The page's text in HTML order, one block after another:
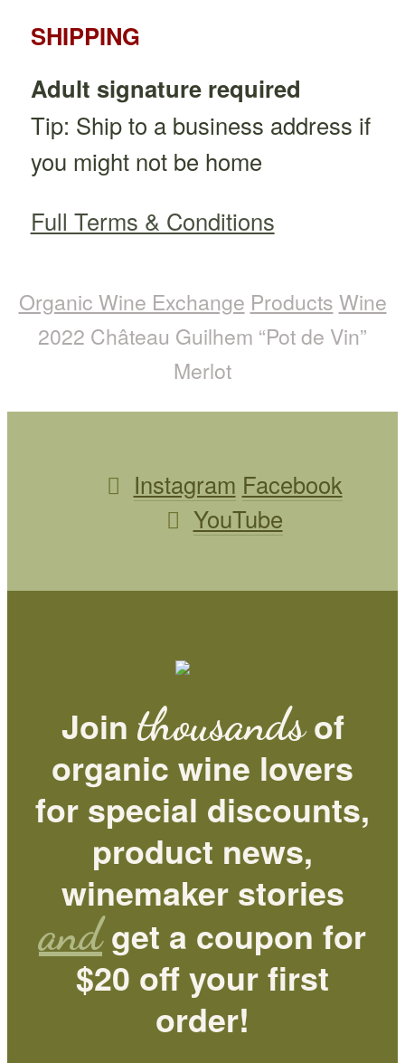
SHIPPING
Adult signature required
Tip: Ship to a business address if
you might not be home
Full Terms & Conditions
Organic Wine Exchange Products Wine
2022 Château Guilhem “Pot de Vin”
Merlot
Instagram Facebook
YouTube
Join thousandsof
organic wine lovers
for special discounts,
product news,
winemaker stories
andget a coupon for
$20 off your first
order!